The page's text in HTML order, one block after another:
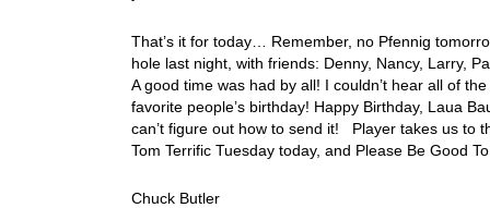
That’s it for today… Remember, no Pfennig
hole last night, with friends: Denny, Nancy, Larry,
A good time was had by all! I couldn’t hear all of
favorite people’s birthday! Happy Birthday, Laua
can’t figure out how to send it! Player takes us to
Tom Terrific Tuesday today, and Please Be Good
Chuck Butler